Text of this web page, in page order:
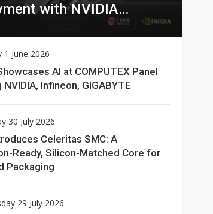
with NVIDIA
1 June 2026
AI at COMPUTEX Panel
NVIDIA, Infineon, GIGABYTE
30 July 2026
Celeritas SMC: A
Ready, Silicon-Matched Core for
Packaging
29 July 2026